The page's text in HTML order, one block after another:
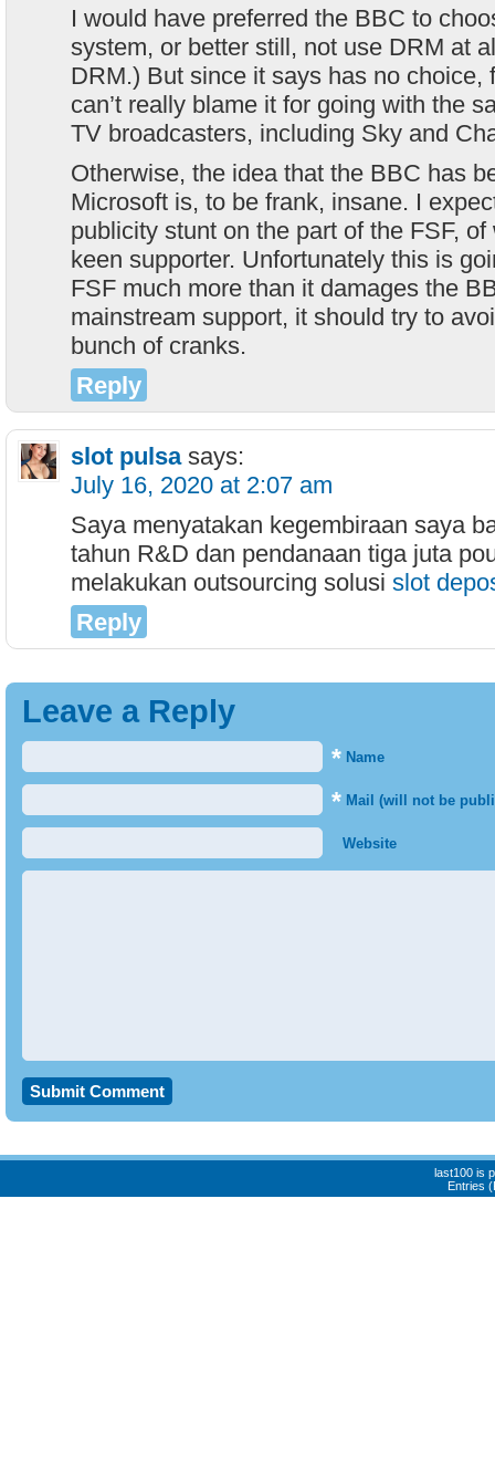
I would have preferred the BBC to
system, or better still, not use DRM at
DRM.) But since it says has no choice,
can’t really blame it for going with the
TV broadcasters, including Sky and
Otherwise, the idea that the BBC has
Microsoft is, to be frank, insane. I
publicity stunt on the part of the FSF, of
keen supporter. Unfortunately this is
FSF much more than it damages the
mainstream support, it should try to
bunch of cranks.
Reply
slot pulsa says:
July 16, 2020 at 2:07 am
Saya menyatakan kegembiraan saya
tahun R&D dan pendanaan tiga juta
melakukan outsourcing solusi slot
Reply
Leave a Reply
* Name
* Mail (will not be
Website
last100 is
Entries